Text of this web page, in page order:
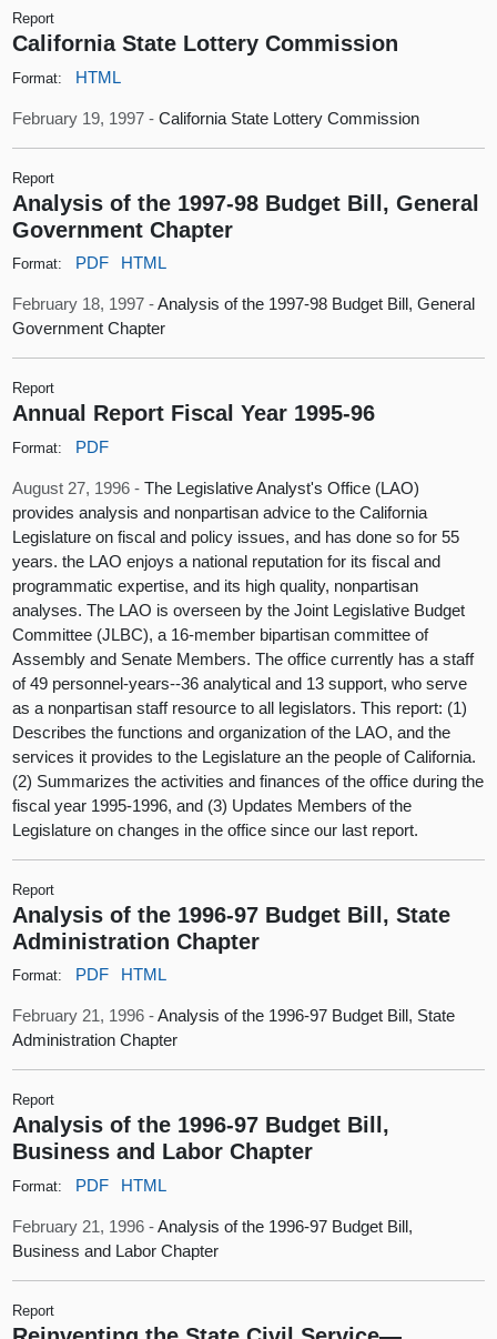
Report
California State Lottery Commission
Format: HTML
February 19, 1997 -California State Lottery Commission
Report
Analysis of the 1997-98 Budget Bill, General
Government Chapter
Format: PDF HTML
February 18, 1997 -Analysis of the 1997-98 Budget Bill, General
Government Chapter
Report
Annual Report Fiscal Year 1995-96
Format: PDF
August 27, 1996 -The Legislative Analyst's Office (LAO)
provides analysis and nonpartisan advice to the California
Legislature on fiscal and policy issues, and has done so for 55
years. the LAO enjoys a national reputation for its fiscal and
programmatic expertise, and its high quality, nonpartisan
analyses. The LAO is overseen by the Joint Legislative Budget
Committee (JLBC), a 16-member bipartisan committee of
Assembly and Senate Members. The office currently has a staff
of 49 personnel-years--36 analytical and 13 support, who serve
as a nonpartisan staff resource to all legislators. This report: (1)
Describes the functions and organization of the LAO, and the
services it provides to the Legislature an the people of California.
(2) Summarizes the activities and finances of the office during the
fiscal year 1995-1996, and (3) Updates Members of the
Legislature on changes in the office since our last report.
Report
Analysis of the 1996-97 Budget Bill, State
Administration Chapter
Format: PDF HTML
February 21, 1996 -Analysis of the 1996-97 Budget Bill, State
Administration Chapter
Report
Analysis of the 1996-97 Budget Bill,
Business and Labor Chapter
Format: PDF HTML
February 21, 1996 -Analysis of the 1996-97 Budget Bill,
Business and Labor Chapter
Report